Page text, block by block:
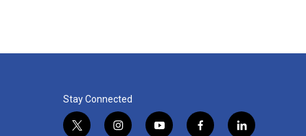
Stay Connected
t i y f l